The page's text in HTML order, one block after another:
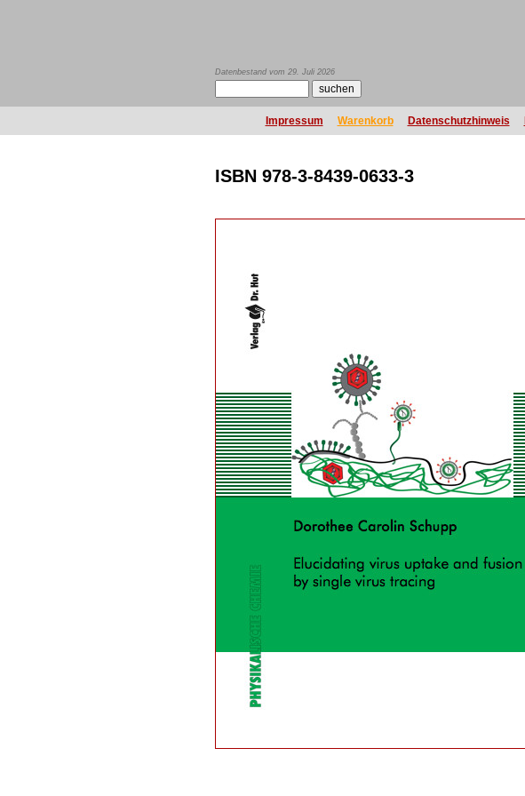
Datenbestand vom 29. Juli 2026
Impressum Warenkorb Datenschutzhinweis
ISBN 978-3-8439-0633-3